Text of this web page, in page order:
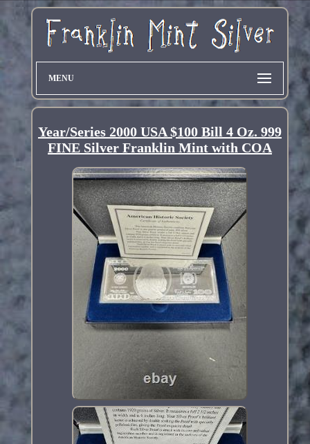
MENU
Year/Series 2000 USA $100 Bill 4 Oz. 999
FINE Silver Franklin Mint with COA